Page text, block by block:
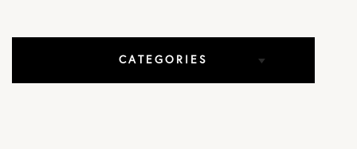
CATEGORIES